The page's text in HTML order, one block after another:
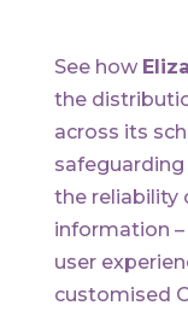
See how
the
across its
the reliability
information
user
customised